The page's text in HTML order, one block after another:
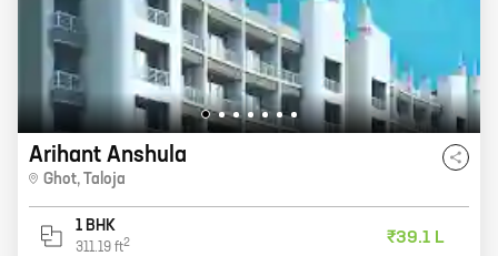
Arihant Anshula
Ghot, Taloja
1 BHK
311.19 ft2 ₹39.1 L